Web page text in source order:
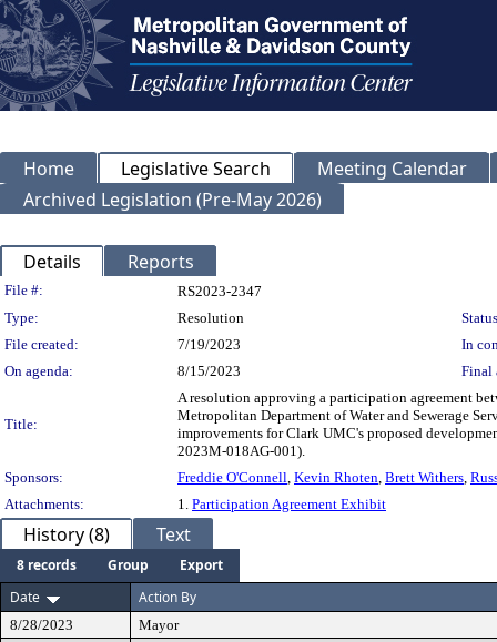
Home Legislative Search
Meeting Calendar
Archived Legislation (Pre-May 2026)
Details Reports
Legislation Details
File #:
RS2023-2347
Type:
Resolution
File created:
7/19/2023
In
On agenda:
8/15/2023 Final
Title:
A resolution approving a participation agreement
Metropolitan Department of Water and Sewerage
improvements for Clark UMC's proposed
2023M-018AG-001).
Sponsors:
Freddie O'Connell, Kevin Rhoten, Brett Withers,
Attachments:
1. Participation Agreement Exhibit
History (8) Text
8 records Group
Export
Date
Action By
8/28/2023
Mayor